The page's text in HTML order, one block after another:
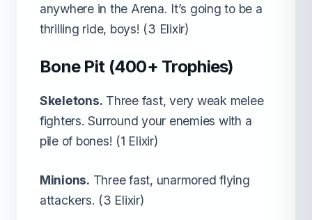
anywhere in the Arena. It’s going to be a
thrilling ride, boys! (3 Elixir)
Bone Pit (400+ Trophies)
Skeletons. Three fast, very weak melee
fighters. Surround your enemies with a
pile of bones! (1 Elixir)
Minions. Three fast, unarmored flying
attackers. (3 Elixir)